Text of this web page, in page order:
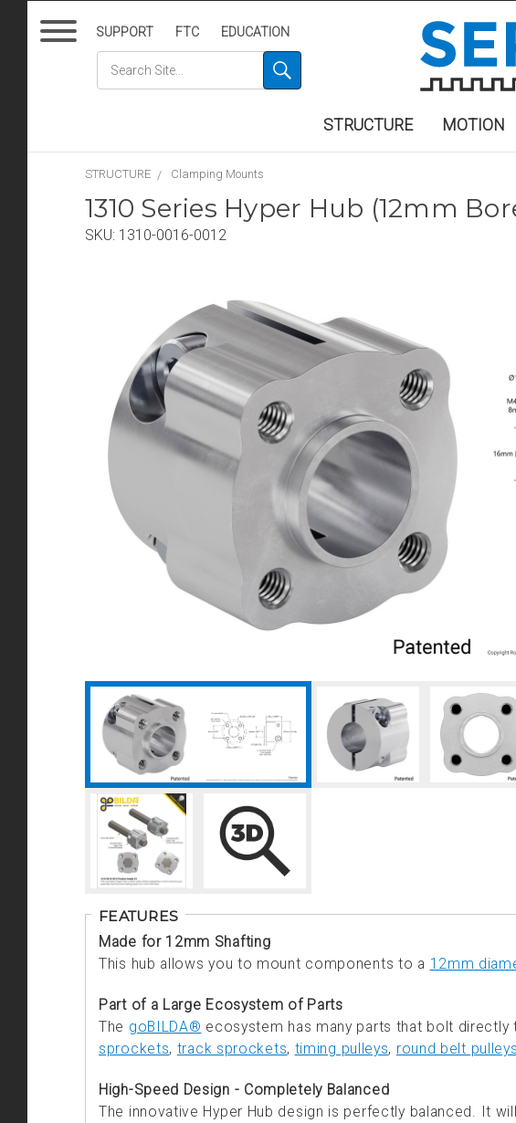
SUPPORT FTC EDUCATION
STRUCTURE MOTION
STRUCTURE Clamping Mounts
1310 Series Hyper Hub (12mm
SKU: 1310-0016-0012
FEATURES
Made for 12mm Shafting
This hub allows you to mount components to a 12mm
Part of a Large Ecosystem of Parts
The goBILDA® ecosystem has many parts that bolt directly
sprockets, track sprockets, timing pulleys, round belt pulleys
High-Speed Design - Completely Balanced
The innovative Hyper Hub design is perfectly balanced. It